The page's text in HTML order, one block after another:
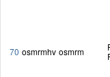
70 osmrmhv osmrm